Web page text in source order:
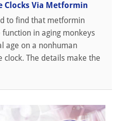
Clocks Via Metformin
to find that metformin
in aging monkeys
age on a nonhuman
clock. The details make the